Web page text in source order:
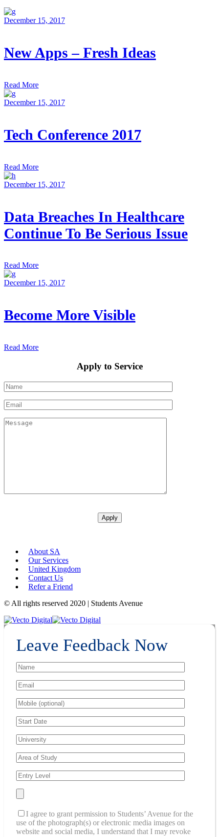
December 15, 2017
New Apps – Fresh Ideas
Read More
December 15, 2017
Tech Conference 2017
Read More
December 15, 2017
Data Breaches In Healthcare
Continue To Be Serious Issue
Read More
December 15, 2017
Become More Visible
Read More
Apply to Service
About SA
Our Services
United Kingdom
Contact Us
Refer a Friend
© All rights reserved 2020 | Students Avenue
Leave Feedback Now
I agree to grant permission to Students’ Avenue for the
use of the photograph(s) or electronic media images on
website and social media, I understand that I may revoke